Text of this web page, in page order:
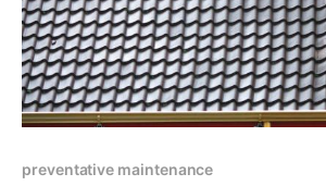
preventative maintenance